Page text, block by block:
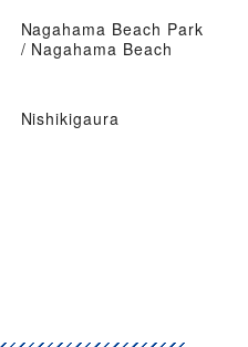
Nagahama Beach Park
/ Nagahama Beach
Nishikigaura